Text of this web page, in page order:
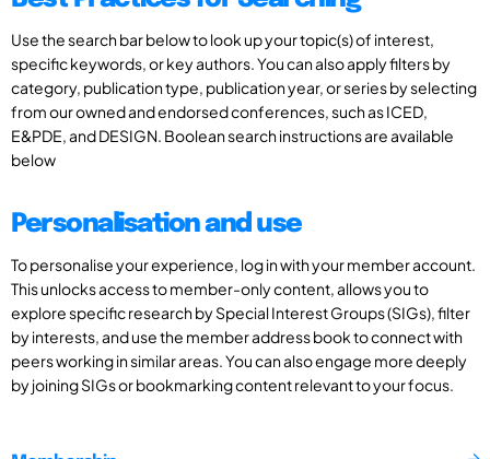
Use the search bar below to look up your topic(s) of interest,
specific keywords, or key authors. You can also apply filters by
category, publication type, publication year, or series by selecting
from our owned and endorsed conferences, such as ICED,
E&PDE, and DESIGN. Boolean search instructions are available
below
Personalisation and use
To personalise your experience, log in with your member account.
This unlocks access to member-only content, allows you to
explore specific research by Special Interest Groups (SIGs), filter
by interests, and use the member address book to connect with
peers working in similar areas. You can also engage more deeply
by joining SIGs or bookmarking content relevant to your focus.